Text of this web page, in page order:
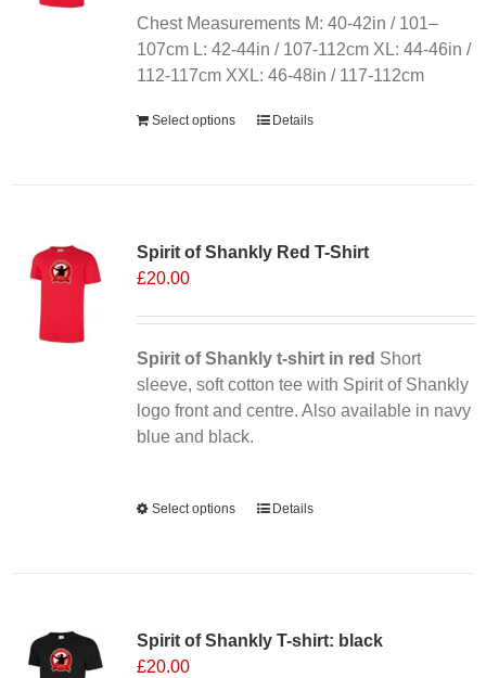
chosen
on
the
page
Chest Measurements M: 40-42in / 101–
107cm L: 42-44in / 107-112cm XL: 44-46in /
112-117cm XXL: 46-48in / 117-112cm
Select options Details
Spirit of Shankly Red T-Shirt
£20.00
Spirit of Shankly t-shirt in red Short
sleeve, soft cotton tee with Spirit of Shankly
logo front and centre. Also available in navy
blue and black.
Select options
This
The
Details
Spirit of Shankly T-shirt: black
£20.00